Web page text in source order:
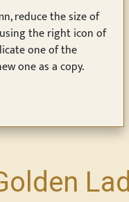
reduce the size of
the right icon of
one of the
one as a copy.